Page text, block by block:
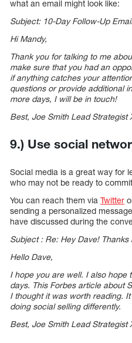
what an email might look like:
Subject: 10-Day Follow-Up
Hi Mandy,
Thank you for talking to me
make sure that you had an
if anything catches your
questions or provide additional
more days, I will be in touch!
Best, Joe Smith Lead Strategist
9.) Use social
Social media is a great way for
who may not be ready to
You can reach them via Twitter
sending a personalized
have discussed during the
Subject : Re: Hey Dave!
Hello Dave,
I hope you are well. I also hope
days. This Forbes article about
I thought it was worth reading.
doing social selling differently.
Best, Joe Smith Lead Strategist